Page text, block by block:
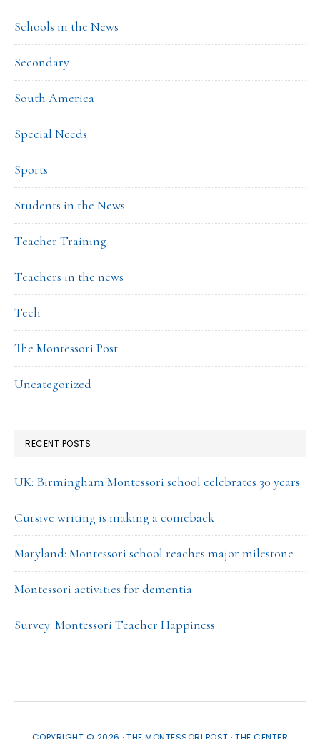
Schools in the News
Secondary
South America
Special Needs
Sports
Students in the News
Teacher Training
Teachers in the news
Tech
The Montessori Post
Uncategorized
RECENT POSTS
UK: Birmingham Montessori school celebrates 30 years
Cursive writing is making a comeback
Maryland: Montessori school reaches major milestone
Montessori activities for dementia
Survey: Montessori Teacher Happiness